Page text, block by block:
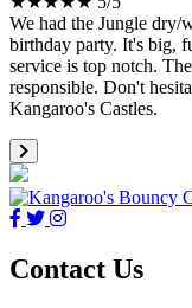
We had the Jungle dry/
birthday party. It's big,
service is top notch.
responsible. Don't
Kangaroo's Castles.
Contact Us